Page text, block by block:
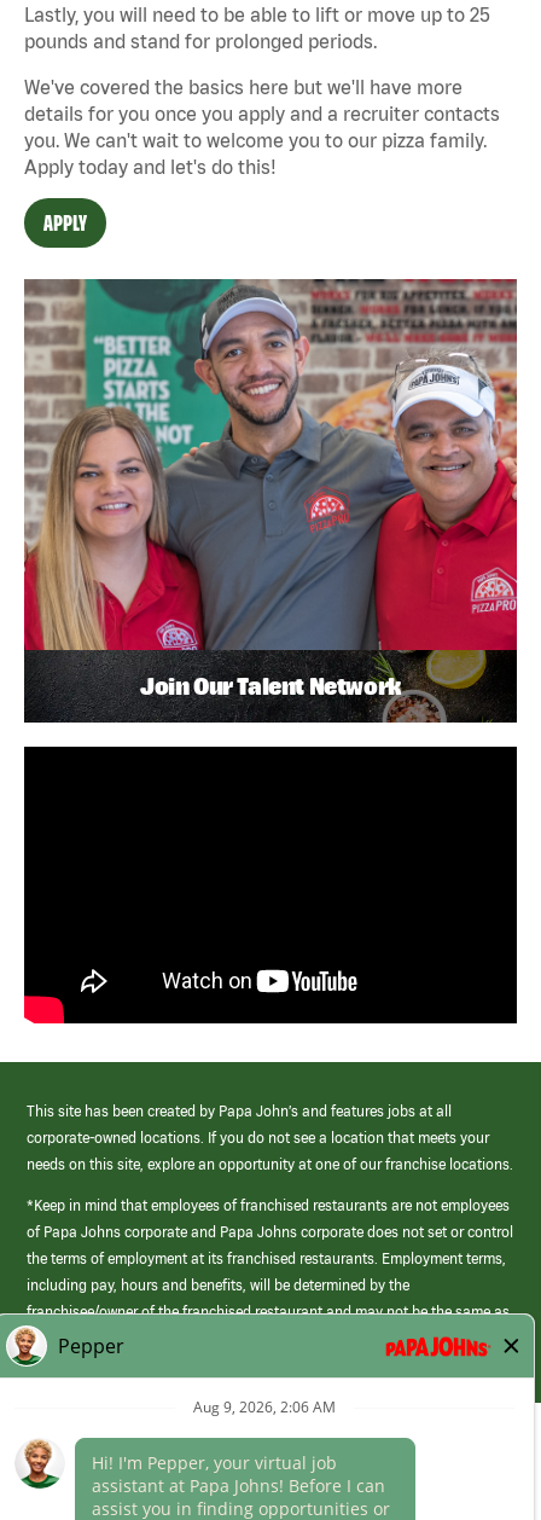
Lastly, you will need to be able to lift or move up to 25
pounds and stand for prolonged periods.
We've covered the basics here but we'll have more
details for you once you apply and a recruiter contacts
you. We can't wait to welcome you to our pizza family.
Apply today and let's do this!
APPLY
Join Our Talent Network
This site has been created by Papa John’s and features jobs at all
corporate-owned locations. If you do not see a location that meets your
needs on this site, explore an opportunity at one of our franchise locations.
*Keep in mind that employees of franchised restaurants are not employees
of Papa Johns corporate and Papa Johns corporate does not set or control
the terms of employment at its franchised restaurants. Employment terms,
including pay, hours and benefits, will be determined by the
franchisee/owner of the franchised restaurant and may not be the same as
those offered by Papa Johns corporate.
(link
opens